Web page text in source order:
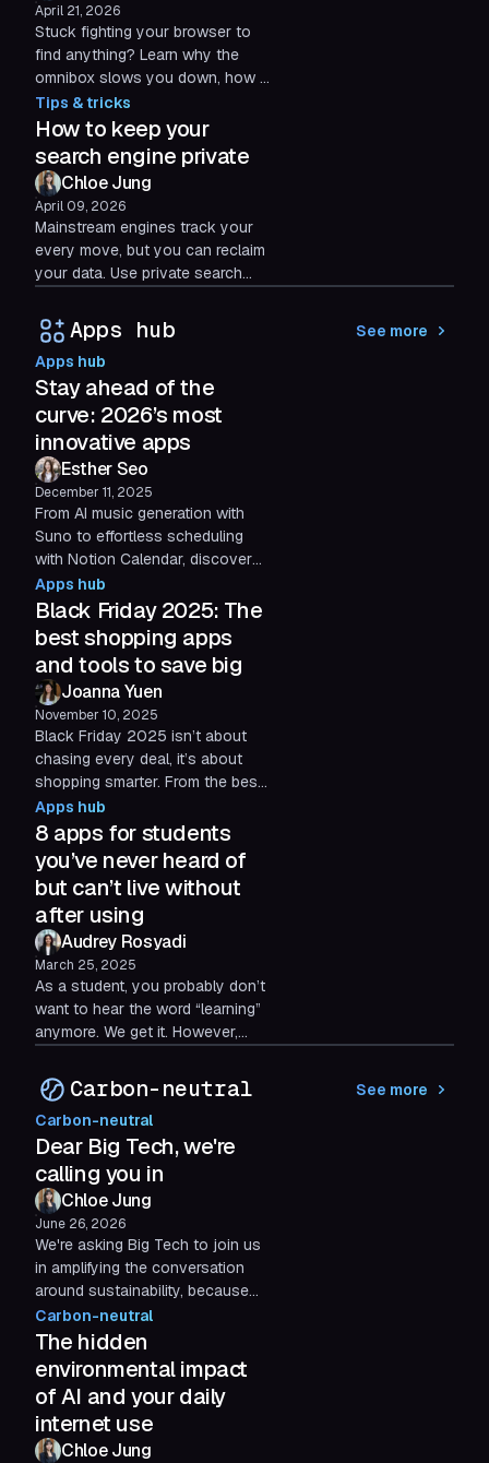
April 21, 2026
Stuck fighting your browser to
find anything? Learn why the
omnibox slows you down, how it
breaks your flow, and what a
smarter, intent-driven command
bar should do instead.
Tips & tricks
How to keep your
search engine private
Chloe Jung
April 09, 2026
Mainstream engines track your
every move, but you can reclaim
your data. Use private search
isolate your digital identity and
stop surveillance.
Apps hub
See more
Apps hub
Stay ahead of the
curve: 2026’s most
innovative apps
Esther Seo
December 11, 2025
From AI music generation with
Suno to effortless scheduling
with Notion Calendar, discover
the 5 apps set to dominate
2026 and how to integrate them
seamlessly into your setup.
Apps hub
Black Friday 2025: The
best shopping apps
and tools to save big
Joanna Yuen
November 10, 2025
Black Friday 2025 isn’t about
chasing every deal, it’s about
shopping smarter. From the best
shopping apps to cash-back
tools and resale platforms, this
guide shows how to save
money, stay organized, and keep
your browser (and your budget)
under control during the most
chaotic shopping season of the
year.
Apps hub
8 apps for students
you’ve never heard of
but can’t live without
after using
Audrey Rosyadi
March 25, 2025
As a student, you probably don’t
want to hear the word “learning”
anymore. We get it. However,
apps...Carbon-neutral
See more
Carbon-neutral
Dear Big Tech, we're
calling you in
Chloe Jung
June 26, 2026
We're asking Big Tech to join us
in amplifying the conversation
around sustainability, because
corporate accountability in tech
matters more than ever with Big
Tech's emissions rising, while
climate pledges stay on paper.
Carbon-neutral
The hidden
environmental impact
of AI and your daily
internet use
Chloe Jung